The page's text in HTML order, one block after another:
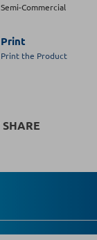
Semi-Commercial
Print
Print the Product
SHARE